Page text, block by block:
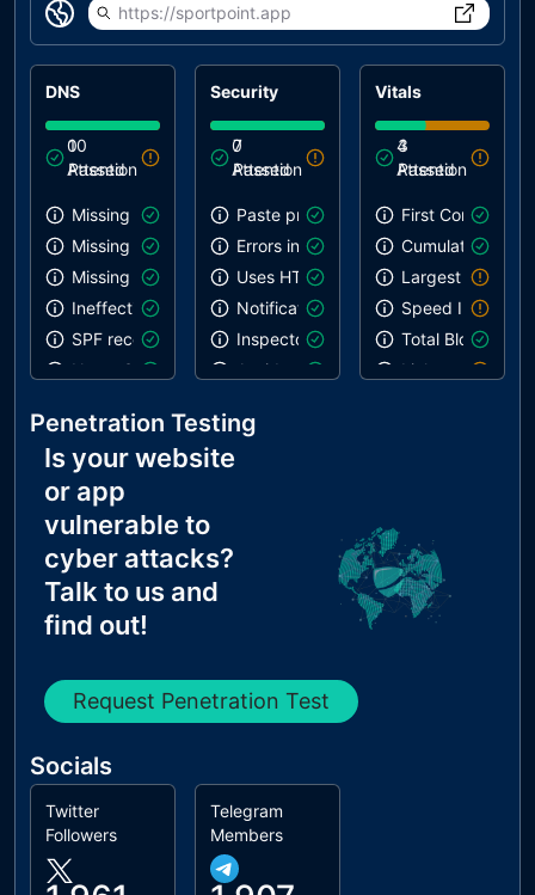
https://sportpoint.app
DNS
10
Passed
0
Attention
Missing SPF record
Missing DMARC record
Missing DKIM record
Ineffective SPF record
SPF record contains a softfail without DMARC
Name Servers Versions exposed
CNAME in NS Records
MX Records IPs are private
MX Records has Invalid Chars
Security
7
Passed
0
Attention
Paste preventing inputs
Errors in console
Uses HTTPS
Notification on start
Inspector issues
Avoids deprecated APIs
Vitals
3
Passed
4
Attention
First Contentful
Cumulative
Largest
Speed Index
Total Blocking
Links are not
Penetration Testing
Is your website
or app
vulnerable to
cyber attacks?
Talk to us and
find out!
Request Penetration Test
Socials
Twitter
Followers
Telegram
Members